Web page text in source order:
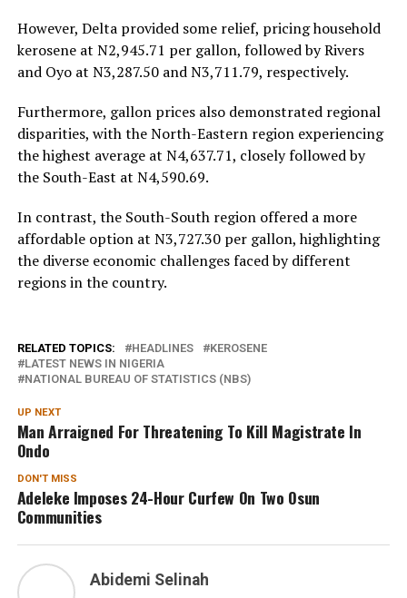
However, Delta provided some relief, pricing household
kerosene at N2,945.71 per gallon, followed by Rivers
and Oyo at N3,287.50 and N3,711.79, respectively.
Furthermore, gallon prices also demonstrated regional
disparities, with the North-Eastern region experiencing
the highest average at N4,637.71, closely followed by
the South-East at N4,590.69.
In contrast, the South-South region offered a more
affordable option at N3,727.30 per gallon, highlighting
the diverse economic challenges faced by different
regions in the country.
RELATED TOPICS: HEADLINES
KEROSENE
LATEST NEWS IN NIGERIA
NATIONAL BUREAU OF STATISTICS (NBS)
UP NEXT
Man Arraigned For Threatening To Kill Magistrate In
Ondo
DON'T MISS
Adeleke Imposes 24-Hour Curfew On Two Osun
Communities
Abidemi Selinah